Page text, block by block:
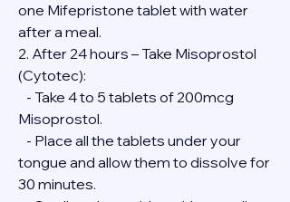
one Mifepristone tablet with water
after a meal.
2. After 24 hours – Take Misoprostol
(Cytotec):
Misoprostol.
tongue and allow them to dissolve for
30 minutes.